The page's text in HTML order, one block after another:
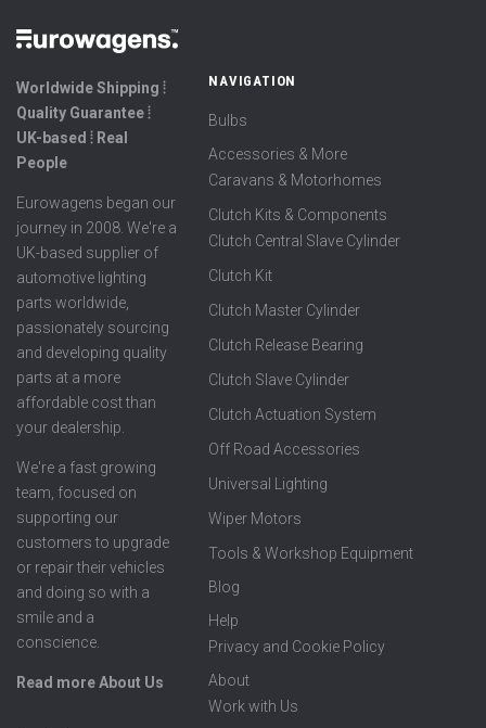
Worldwide Shipping ⦙
Quality Guarantee ⦙
UK-based ⦙ Real
People
Eurowagens began our
journey in 2008. We're a
UK-based supplier of
automotive lighting
parts worldwide,
passionately sourcing
and developing quality
parts at a more
affordable cost than
your dealership.
We're a fast growing
team, focused on
supporting our
customers to upgrade
or repair their vehicles
and doing so with a
smile and a
conscience.
Read more About Us
NAVIGATION
Bulbs
Accessories & More
Caravans & Motorhomes
Clutch Kits & Components
Clutch Central Slave Cylinder
Clutch Kit
Clutch Master Cylinder
Clutch Release Bearing
Clutch Slave Cylinder
Clutch Actuation System
Off Road Accessories
Universal Lighting
Wiper Motors
Tools & Workshop Equipment
Blog
Help
Privacy and Cookie Policy
About
Work with Us